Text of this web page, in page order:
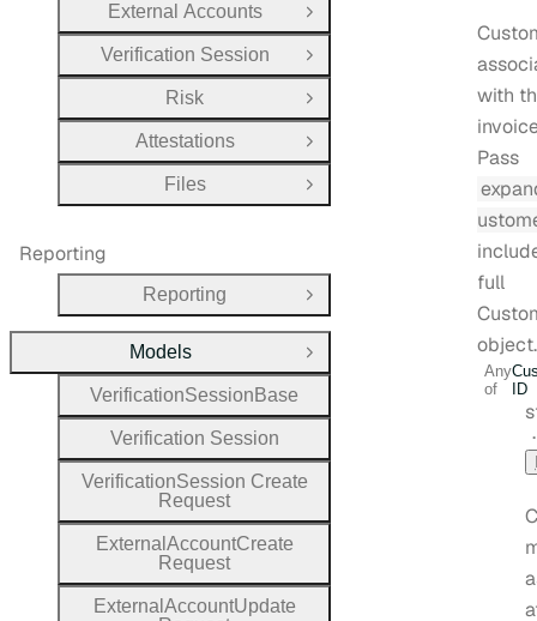
with
Pass
full
object.
Any
of
ID
External Accounts
Open Group
Verification Session
Open Group
Risk
Open Group
Attestations
Open Group
Files
Open Group
Reporting
Reporting Open Group
Models
Close Group
VerificationSession Base
Verification Session
VerificationSession
Request
External AccountCreate
Request
External AccountUpdate